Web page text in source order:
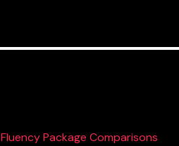
Fluency Package Comparisons